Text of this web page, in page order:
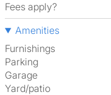
Fees apply?
Amenities
Furnishings
Parking
Garage
Yard/patio